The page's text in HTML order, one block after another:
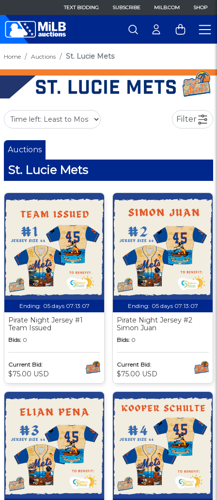
TEXT BIDDING SUBSCRIBE MILB.COM SHOP
Home Auctions St. Lucie Mets
Filter
Auctions
St. Lucie Mets
Ending: 05 days 07:13:06
Pirate Night Jersey #1
Team Issued
Bids: 0
Current Bid:
$75.00 USD
Ending: 05 days 07:13:06
Pirate Night Jersey #2
Simon Juan
Bids: 0
Current Bid:
$75.00 USD